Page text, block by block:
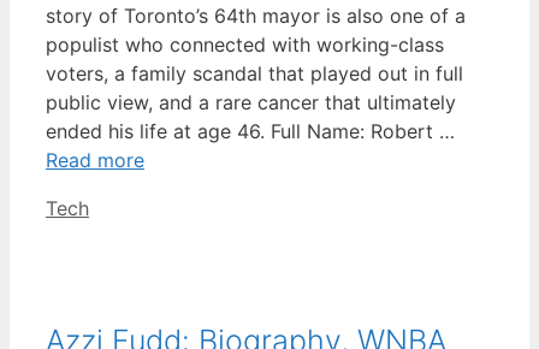
story of Toronto’s 64th mayor is also one of a
populist who connected with working-class
voters, a family scandal that played out in full
public view, and a rare cancer that ultimately
ended his life at age 46. Full Name: Robert …
Read more
Categories
Tech
Azzi Fudd: Biography, WNBA